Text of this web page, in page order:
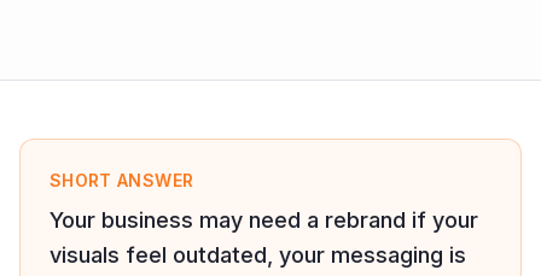
SHORT ANSWER
Your business may need a rebrand if your
visuals feel outdated, your messaging is